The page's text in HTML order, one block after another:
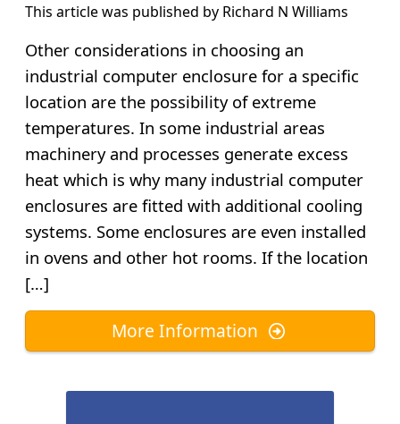
This article was published by Richard N Williams
Other considerations in choosing an
industrial computer enclosure for a specific
location are the possibility of extreme
temperatures. In some industrial areas
machinery and processes generate excess
heat which is why many industrial computer
enclosures are fitted with additional cooling
systems. Some enclosures are even installed
in ovens and other hot rooms. If the location
[…]
More Information